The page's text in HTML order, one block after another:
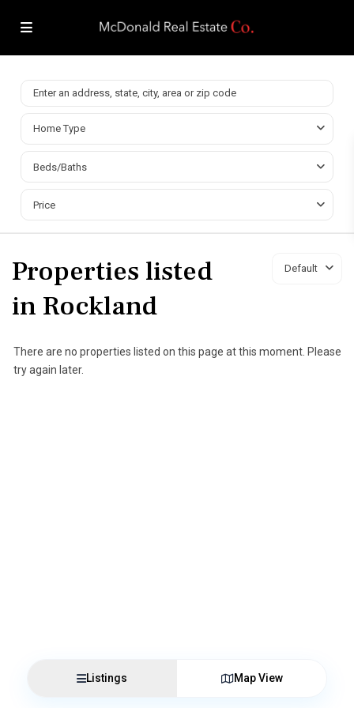
Home Type
Beds/Baths
Price
Default
Properties listed
in Rockland
There are no properties listed on this page at this moment. Please
try again later.
Listings Map View